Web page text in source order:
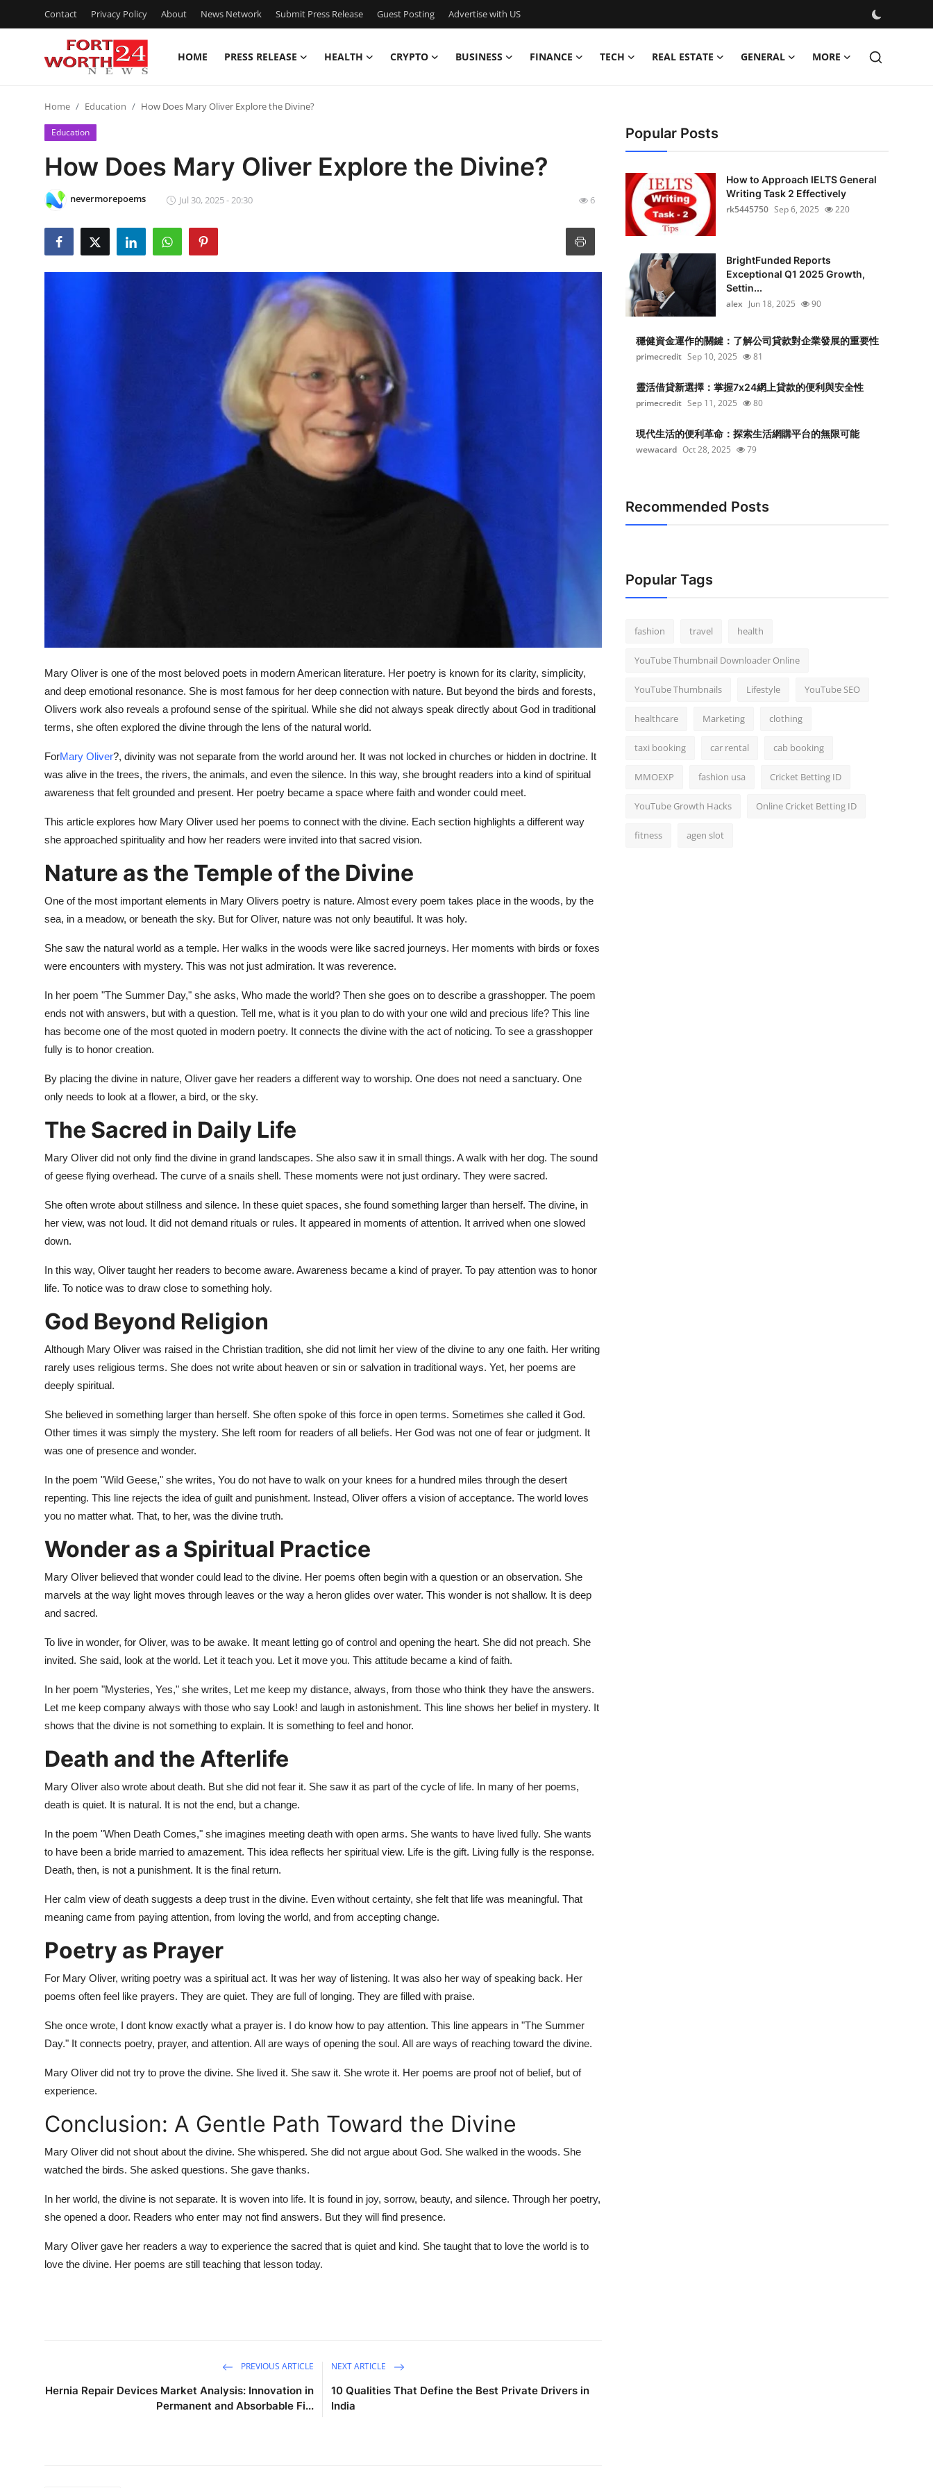
Contact Privacy Policy About News Network Submit Press Release Guest Posting Advertise with US
HOME PRESS RELEASE HEALTH CRYPTO BUSINESS FINANCE TECH REAL ESTATE GENERAL MORE
Contact
Press Release
Privacy Policy
News Network
How To
Support Number
Home Education How Does Mary Oliver Explore the Divine?
Education
How Does Mary Oliver Explore the Divine?
nevermorepoems Jul 30, 2025 - 20:30 6
Mary Oliver is one of the most beloved poets in modern American literature. Her poetry is known for its clarity, simplicity,
and deep emotional resonance. She is most famous for her deep connection with nature. But beyond the birds and forests,
Olivers work also reveals a profound sense of the spiritual. While she did not always speak directly about God in traditional
terms, she often explored the divine through the lens of the natural world.
ForMary Oliver?, divinity was not separate from the world around her. It was not locked in churches or hidden in doctrine. It
was alive in the trees, the rivers, the animals, and even the silence. In this way, she brought readers into a kind of spiritual
awareness that felt grounded and present. Her poetry became a space where faith and wonder could meet.
This article explores how Mary Oliver used her poems to connect with the divine. Each section highlights a different way
she approached spirituality and how her readers were invited into that sacred vision.
Nature as the Temple of the Divine
One of the most important elements in Mary Olivers poetry is nature. Almost every poem takes place in the woods, by the
sea, in a meadow, or beneath the sky. But for Oliver, nature was not only beautiful. It was holy.
She saw the natural world as a temple. Her walks in the woods were like sacred journeys. Her moments with birds or foxes
were encounters with mystery. This was not just admiration. It was reverence.
In her poem "The Summer Day," she asks, Who made the world? Then she goes on to describe a grasshopper. The poem
ends not with answers, but with a question. Tell me, what is it you plan to do with your one wild and precious life? This line
has become one of the most quoted in modern poetry. It connects the divine with the act of noticing. To see a grasshopper
fully is to honor creation.
By placing the divine in nature, Oliver gave her readers a different way to worship. One does not need a sanctuary. One
only needs to look at a flower, a bird, or the sky.
The Sacred in Daily Life
Mary Oliver did not only find the divine in grand landscapes. She also saw it in small things. A walk with her dog. The sound
of geese flying overhead. The curve of a snails shell. These moments were not just ordinary. They were sacred.
She often wrote about stillness and silence. In these quiet spaces, she found something larger than herself. The divine, in
her view, was not loud. It did not demand rituals or rules. It appeared in moments of attention. It arrived when one slowed
down.
In this way, Oliver taught her readers to become aware. Awareness became a kind of prayer. To pay attention was to honor
life. To notice was to draw close to something holy.
God Beyond Religion
Although Mary Oliver was raised in the Christian tradition, she did not limit her view of the divine to any one faith. Her writing
rarely uses religious terms. She does not write about heaven or sin or salvation in traditional ways. Yet, her poems are
deeply spiritual.
She believed in something larger than herself. She often spoke of this force in open terms. Sometimes she called it God.
Other times it was simply the mystery. She left room for readers of all beliefs. Her God was not one of fear or judgment. It
was one of presence and wonder.
In the poem "Wild Geese," she writes, You do not have to walk on your knees for a hundred miles through the desert
repenting. This line rejects the idea of guilt and punishment. Instead, Oliver offers a vision of acceptance. The world loves
you no matter what. That, to her, was the divine truth.
Wonder as a Spiritual Practice
Mary Oliver believed that wonder could lead to the divine. Her poems often begin with a question or an observation. She
marvels at the way light moves through leaves or the way a heron glides over water. This wonder is not shallow. It is deep
and sacred.
To live in wonder, for Oliver, was to be awake. It meant letting go of control and opening the heart. She did not preach. She
invited. She said, look at the world. Let it teach you. Let it move you. This attitude became a kind of faith.
In her poem "Mysteries, Yes," she writes, Let me keep my distance, always, from those who think they have the answers.
Let me keep company always with those who say Look! and laugh in astonishment. This line shows her belief in mystery. It
shows that the divine is not something to explain. It is something to feel and honor.
Death and the Afterlife
Mary Oliver also wrote about death. But she did not fear it. She saw it as part of the cycle of life. In many of her poems,
death is quiet. It is natural. It is not the end, but a change.
In the poem "When Death Comes," she imagines meeting death with open arms. She wants to have lived fully. She wants
to have been a bride married to amazement. This idea reflects her spiritual view. Life is the gift. Living fully is the response.
Death, then, is not a punishment. It is the final return.
Her calm view of death suggests a deep trust in the divine. Even without certainty, she felt that life was meaningful. That
meaning came from paying attention, from loving the world, and from accepting change.
Poetry as Prayer
For Mary Oliver, writing poetry was a spiritual act. It was her way of listening. It was also her way of speaking back. Her
poems often feel like prayers. They are quiet. They are full of longing. They are filled with praise.
She once wrote, I dont know exactly what a prayer is. I do know how to pay attention. This line appears in "The Summer
Day." It connects poetry, prayer, and attention. All are ways of opening the soul. All are ways of reaching toward the divine.
Mary Oliver did not try to prove the divine. She lived it. She saw it. She wrote it. Her poems are proof not of belief, but of
experience.
Conclusion: A Gentle Path Toward the Divine
Mary Oliver did not shout about the divine. She whispered. She did not argue about God. She walked in the woods. She
watched the birds. She asked questions. She gave thanks.
In her world, the divine is not separate. It is woven into life. It is found in joy, sorrow, beauty, and silence. Through her poetry,
she opened a door. Readers who enter may not find answers. But they will find presence.
Mary Oliver gave her readers a way to experience the sacred that is quiet and kind. She taught that to love the world is to
love the divine. Her poems are still teaching that lesson today.
PREVIOUS ARTICLE
Hernia Repair Devices Market Analysis: Innovation in
Permanent and Absorbable Fi...
NEXT ARTICLE
10 Qualities That Define the Best Private Drivers in
India
Popular Posts
How to Approach IELTS General
Writing Task 2 Effectively
rk5445750 Sep 6, 2025 220
BrightFunded Reports
Exceptional Q1 2025 Growth,
Settin...
alex Jun 18, 2025 90
穩健資金運作的關鍵：了解公司貸款對企業發展的重要性
primecredit Sep 10, 2025 81
靈活借貸新選擇：掌握7x24網上貸款的便利與安全性
primecredit Sep 11, 2025 80
現代生活的便利革命：探索生活網購平台的無限可能
wewacard Oct 28, 2025 79
Recommended Posts
Popular Tags
fashion travel health
YouTube Thumbnail Downloader Online
YouTube Thumbnails Lifestyle YouTube SEO
healthcare Marketing clothing
taxi booking car rental cab booking
MMOEXP fashion usa Cricket Betting ID
YouTube Growth Hacks Online Cricket Betting ID
fitness agen slot